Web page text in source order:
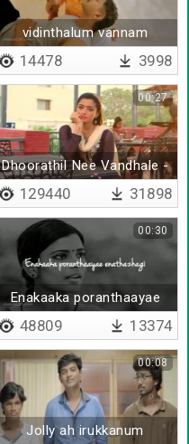
vidinthalum vannam
14478 3998
Dhoorathil Nee Vandhale -
Remix
00:27
129440 31898
Enakaaka poranthaayae
enathazhagi
00:30
48809 13374
Jolly ah irukkanum
00:08